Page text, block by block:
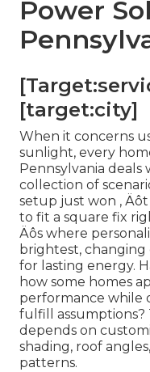
Power
[target:city]
When it concerns
sunlight, every
Pennsylvania deals
collection of
setup just won ‚
to fit a square fix
Äôs where
brightest,
for lasting energy.
how some homes
performance while
fulfill assumptions?
depends on
shading, roof
patterns.